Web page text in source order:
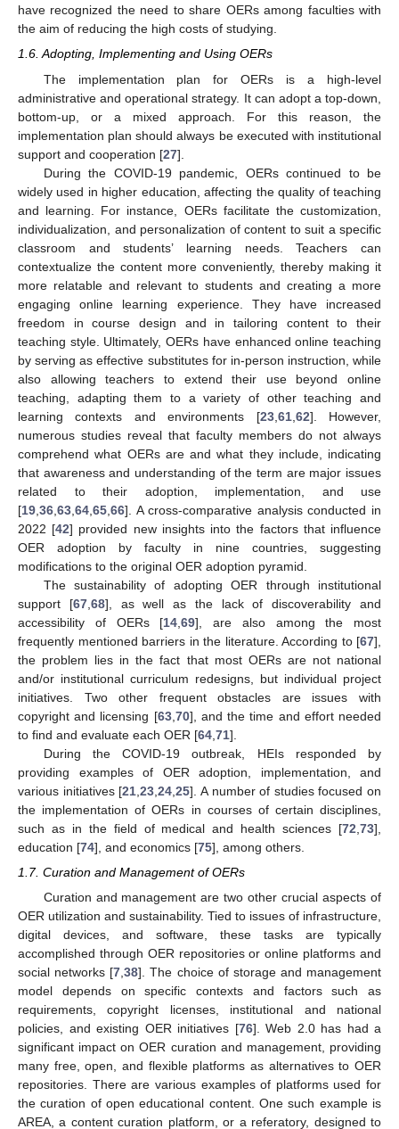
have recognized the need to share OERs among faculties with
the aim of reducing the high costs of studying.
1.6. Adopting, Implementing and Using OERs
The implementation plan for OERs is a high-level
administrative and operational strategy. It can adopt a top-down,
bottom-up, or a mixed approach. For this reason, the
implementation plan should always be executed with institutional
support and cooperation [27].
During the COVID-19 pandemic, OERs continued to be
widely used in higher education, affecting the quality of teaching
and learning. For instance, OERs facilitate the customization,
individualization, and personalization of content to suit a specific
classroom and students’ learning needs. Teachers can
contextualize the content more conveniently, thereby making it
more relatable and relevant to students and creating a more
engaging online learning experience. They have increased
freedom in course design and in tailoring content to their
teaching style. Ultimately, OERs have enhanced online teaching
by serving as effective substitutes for in-person instruction, while
also allowing teachers to extend their use beyond online
teaching, adapting them to a variety of other teaching and
learning contexts and environments [23, 61, 62]. However,
numerous studies reveal that faculty members do not always
comprehend what OERs are and what they include, indicating
that awareness and understanding of the term are major issues
related to their adoption, implementation, and use
[19 36 63 64 65 66]. A cross-comparative analysis conducted in
2022 [42] provided new insights into the factors that influence
OER adoption by faculty in nine countries, suggesting
modifications to the original OER adoption pyramid.
The sustainability of adopting OER through institutional
support [67, 68], as well as the lack of discoverability and
accessibility of OERs [14 ,69], are also among the most
frequently mentioned barriers in the literature. According to [67],
the problem lies in the fact that most OERs are not national
and/or institutional curriculum redesigns, but individual project
initiatives. Two other frequent obstacles are issues with
copyright and licensing [63, 70], and the time and effort needed
to find and evaluate each OER [64 71].
During the COVID-19 outbreak, HEIs responded by
providing examples of OER adoption, implementation, and
various initiatives [21 ,23 ,24 ,25]. A number of studies focused on
the implementation of OERs in courses of certain disciplines,
such as in the field of medical and health sciences [72 73],
education [74], and economics [75], among others.
1.7. Curation and Management of OERs
Curation and management are two other crucial aspects of
OER utilization and sustainability. Tied to issues of infrastructure,
digital devices, and software, these tasks are typically
accomplished through OER repositories or online platforms and
social networks [7 ,38]. The choice of storage and management
model depends on specific contexts and factors such as
requirements, copyright licenses, institutional and national
policies, and existing OER initiatives [76]. Web 2.0 has had a
significant impact on OER curation and management, providing
many free, open, and flexible platforms as alternatives to OER
repositories. There are various examples of platforms used for
the curation of open educational content. One such example is
AREA, a content curation platform, or a referatory, designed to